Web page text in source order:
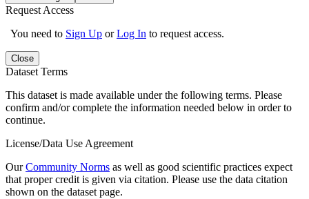
Request Access
You need to Sign Up orLog In to request access.
Close
Dataset Terms
This dataset is made available under the following terms. Please
confirm and/or complete the information needed below in order to
continue.
License/Data Use Agreement
OurCommunity Norms as well as good scientific practices expect
that proper credit is given via citation. Please use the data citation
shown on the dataset page.